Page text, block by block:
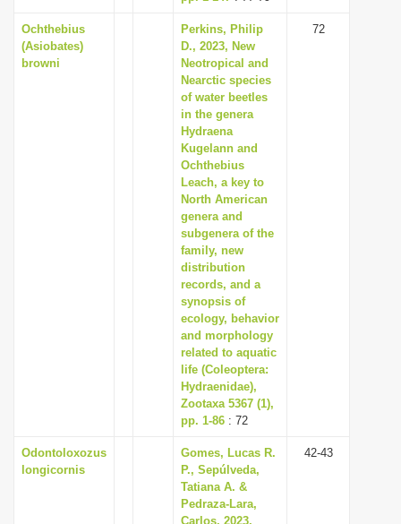
Ochthebius
(Asiobates)
browni
Perkins, Philip
D., 2023, New
Neotropical and
Nearctic species
of water beetles
in the genera
Hydraena
Kugelann and
Ochthebius
Leach, a key to
North American
genera and
subgenera of the
family, new
distribution
records, and a
synopsis of
ecology, behavior
and morphology
related to aquatic
life (Coleoptera:
Hydraenidae),
Zootaxa 5367 (1),
pp. 1-86 : 72
72
Odontoloxozus
longicornis
Gomes, Lucas R.
P., Sepúlveda,
Tatiana A. &
Pedraza-Lara,
Carlos, 2023,
42-43